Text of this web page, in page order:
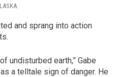
and sprang into action
undisturbed earth,” Gabe
a telltale sign of danger. He